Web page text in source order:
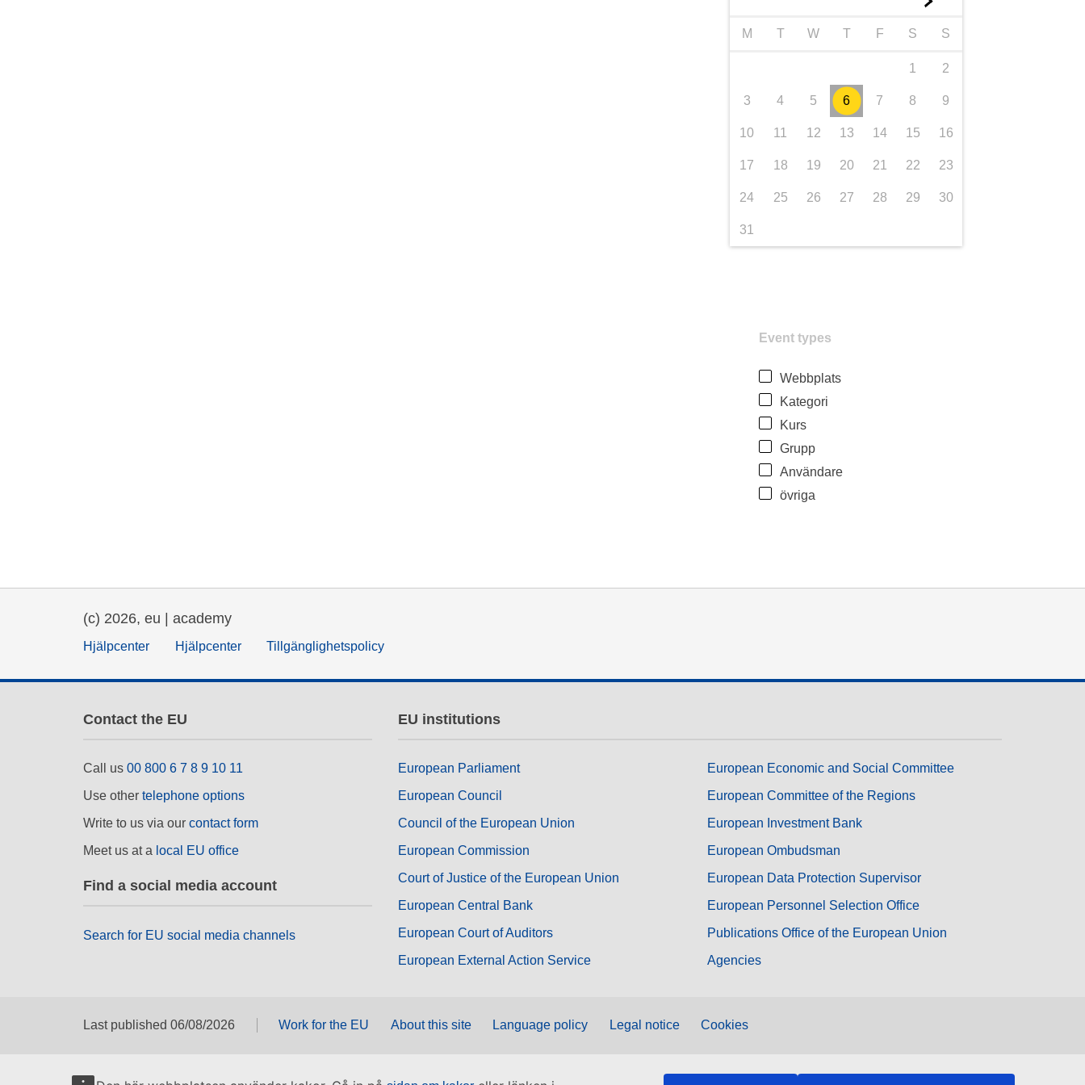
M T W T F S S
1 2
3 4 5 6 7 8 9
10 11 12 13 14 15 16
17 18 19 20 21 22 23
24 25 26 27 28 29 30
31
Event types
Webbplats
Kategori
Kurs
Grupp
Användare
övriga
(c) 2026, eu | academy
Hjälpcenter Hjälpcenter Tillgänglighetspolicy
Contact the EU
Call us 00 800 6 7 8 9 10 11
Use other telephone options
Write to us via our contact form
Meet us at a local EU office
Find a social media account
Search for EU social media channels
EU institutions
European Parliament
European Council
Council of the European Union
European Commission
Court of Justice of the European Union
European Central Bank
European Court of Auditors
European External Action Service
European Economic and Social Committee
European Committee of the Regions
European Investment Bank
European Ombudsman
European Data Protection Supervisor
European Personnel Selection Office
Publications Office of the European Union
Agencies
Last published 06/08/2026 Work for the EU About this site Language policy Legal notice Cookies